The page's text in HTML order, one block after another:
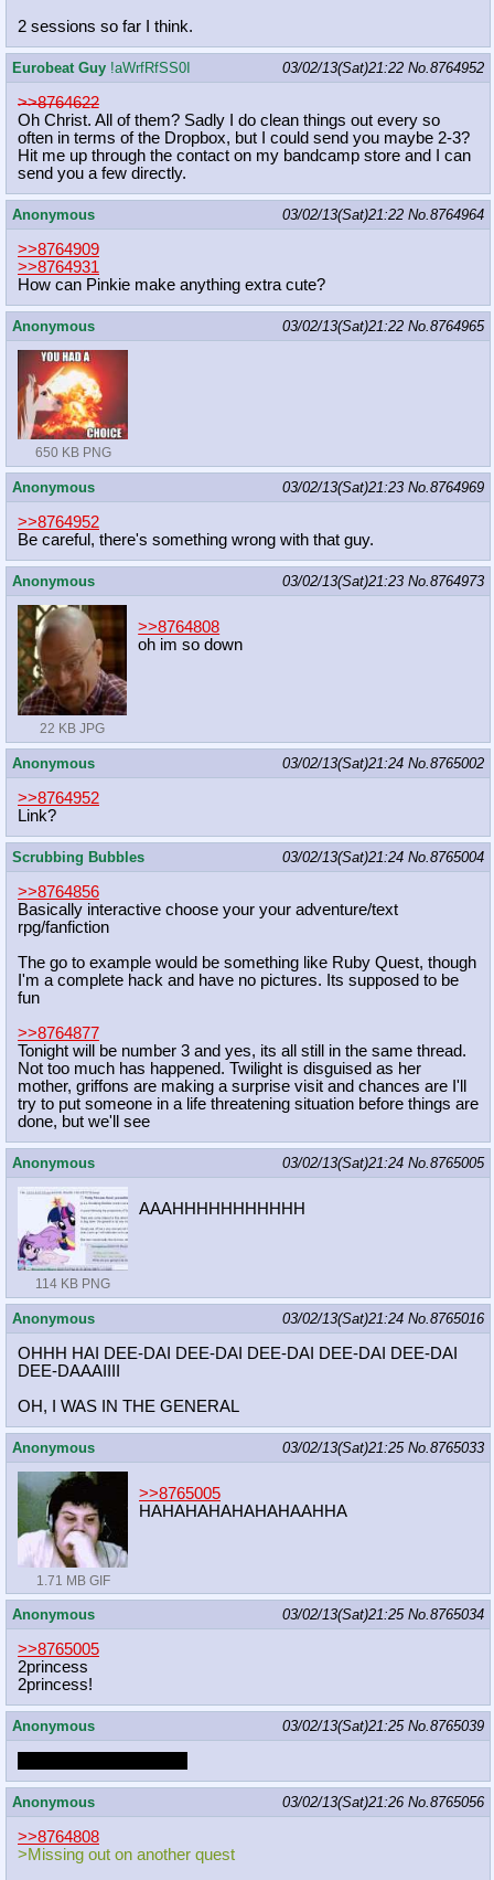
2 sessions so far I think.
Eurobeat Guy !aWrfRfSS0I 03/02/13(Sat)21:22 No.8764952
>>8764622
Oh Christ. All of them? Sadly I do clean things out every so
often in terms of the Dropbox, but I could send you maybe 2-3?
Hit me up through the contact on my bandcamp store and I can
send you a few directly.
Anonymous 03/02/13(Sat)21:22 No.8764964
>>8764909
>>8764931
How can Pinkie make anything extra cute?
Anonymous 03/02/13(Sat)21:22 No.8764965
650 KB PNG
Anonymous 03/02/13(Sat)21:23 No.8764969
>>8764952
Be careful, there's something wrong with that guy.
Anonymous 03/02/13(Sat)21:23 No.8764973
22 KB JPG
>>8764808
oh im so down
Anonymous 03/02/13(Sat)21:24 No.8765002
>>8764952
Link?
Scrubbing Bubbles 03/02/13(Sat)21:24 No.8765004
>>8764856
Basically interactive choose your your adventure/text
rpg/fanfiction
The go to example would be something like Ruby Quest, though
I'm a complete hack and have no pictures. Its supposed to be
fun
>>8764877
Tonight will be number 3 and yes, its all still in the same thread.
Not too much has happened. Twilight is disguised as her
mother, griffons are making a surprise visit and chances are I'll
try to put someone in a life threatening situation before things are
done, but we'll see
Anonymous 03/02/13(Sat)21:24 No.8765005
114 KB PNG
AAAHHHHHHHHHHH
Anonymous 03/02/13(Sat)21:24 No.8765016
OHHH HAI DEE-DAI DEE-DAI DEE-DAI DEE-DAI DEE-DAI
DEE-DAAAIIII
OH, I WAS IN THE GENERAL
Anonymous 03/02/13(Sat)21:25 No.8765033
1.71 MB GIF
>>8765005
HAHAHAHAHAHAHAAHHA
Anonymous 03/02/13(Sat)21:25 No.8765034
>>8765005
2princess
2princess!
Anonymous 03/02/13(Sat)21:25 No.8765039
Anonymous 03/02/13(Sat)21:26 No.8765056
>>8764808
>Missing out on another quest